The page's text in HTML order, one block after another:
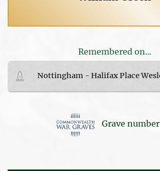
Remembered on...
Nottingham - Halifax Place
Grave number